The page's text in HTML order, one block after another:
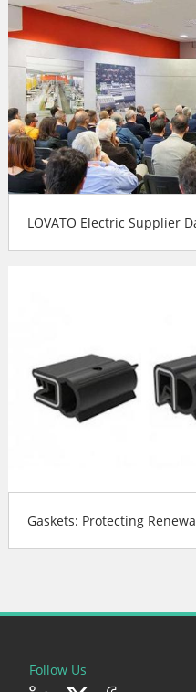
LOVATO Electric Supplier
Gaskets: Protecting
Follow Us